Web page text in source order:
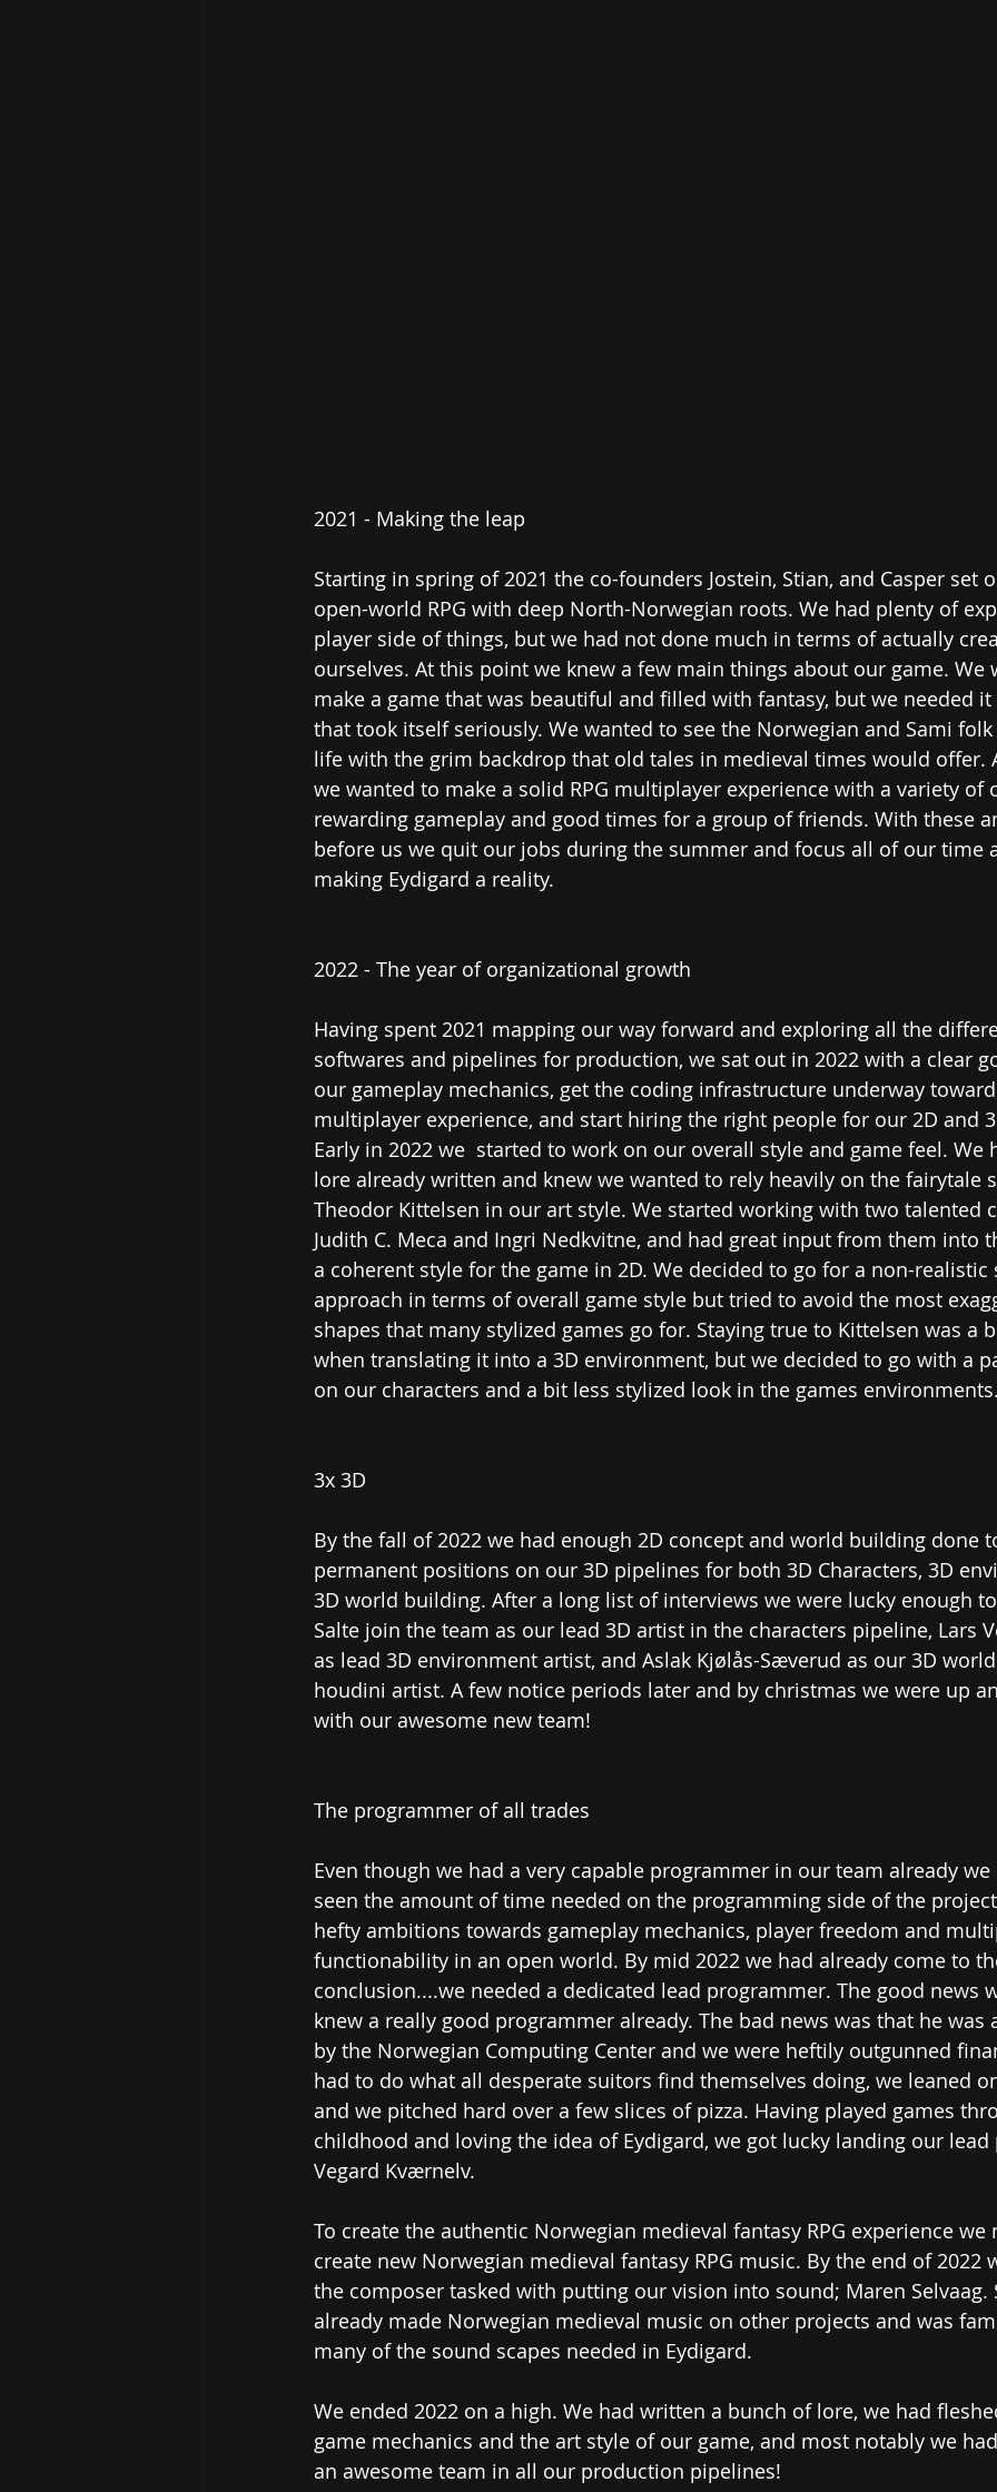
2021 - Making the leap
Starting in spring of 2021 the co-founders Jostein, Stian, and Casper set
open-world RPG with deep North-Norwegian roots. We had plenty of
player side of things, but we had not done much in terms of actually
ourselves. At this point we knew a few main things about our game.
make a game that was beautiful and filled with fantasy, but we needed
that took itself seriously. We wanted to see the Norwegian and Sami
life with the grim backdrop that old tales in medieval times would offer.
we wanted to make a solid RPG multiplayer experience with a variety
rewarding gameplay and good times for a group of friends. With these
before us we quit our jobs during the summer and focus all of our time
making Eydigard a reality.
2022 - The year of organizational growth
Having spent 2021 mapping our way forward and exploring all the
softwares and pipelines for production, we sat out in 2022 with a clear
our gameplay mechanics, get the coding infrastructure underway
multiplayer experience, and start hiring the right people for our 2D and
Early in 2022 we  started to work on our overall style and game feel.
lore already written and knew we wanted to rely heavily on the fairytale
Theodor Kittelsen in our art style. We started working with two talented
Judith C. Meca and Ingri Nedkvitne, and had great input from them into
a coherent style for the game in 2D. We decided to go for a non-
approach in terms of overall game style but tried to avoid the most
shapes that many stylized games go for. Staying true to Kittelsen was a
when translating it into a 3D environment, but we decided to go with a
on our characters and a bit less stylized look in the games
3x 3D
By the fall of 2022 we had enough 2D concept and world building done
permanent positions on our 3D pipelines for both 3D Characters, 3D
3D world building. After a long list of interviews we were lucky enough
Salte join the team as our lead 3D artist in the characters pipeline, Lars
as lead 3D environment artist, and Aslak Kjølås-Sæverud as our 3D
houdini artist. A few notice periods later and by christmas we were up
with our awesome new team!
The programmer of all trades
Even though we had a very capable programmer in our team already
seen the amount of time needed on the programming side of the
hefty ambitions towards gameplay mechanics, player freedom and
functionability in an open world. By mid 2022 we had already come to
conclusion....we needed a dedicated lead programmer. The good news
knew a really good programmer already. The bad news was that he was
by the Norwegian Computing Center and we were heftily outgunned
had to do what all desperate suitors find themselves doing, we leaned
and we pitched hard over a few slices of pizza. Having played games
childhood and loving the idea of Eydigard, we got lucky landing our
Vegard Kværnelv.
To create the authentic Norwegian medieval fantasy RPG experience
create new Norwegian medieval fantasy RPG music. By the end of 2022
the composer tasked with putting our vision into sound; Maren Selvaag.
already made Norwegian medieval music on other projects and was
many of the sound scapes needed in Eydigard.
We ended 2022 on a high. We had written a bunch of lore, we had
game mechanics and the art style of our game, and most notably we
an awesome team in all our production pipelines!